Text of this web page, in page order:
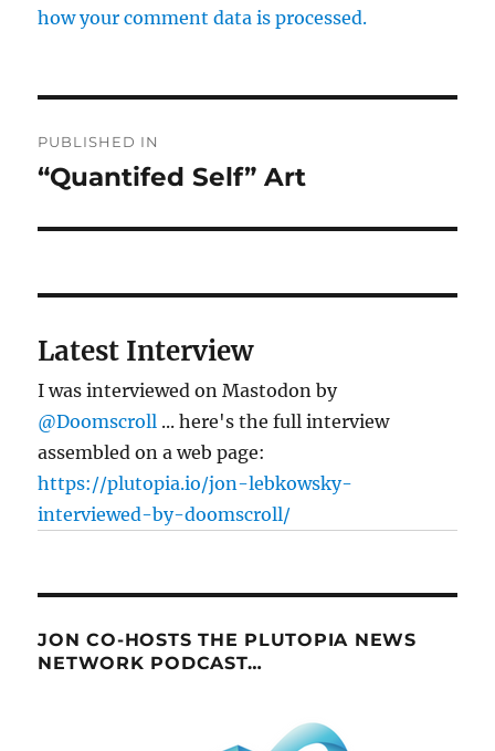
how your comment data is processed.
navigation
PUBLISHED IN
“Quantifed Self” Art
Latest Interview
I was interviewed on Mastodon by
@Doomscroll ... here's the full interview
assembled on a web page:
https://plutopia.io/jon-lebkowsky-
interviewed-by-doomscroll/
JON CO-HOSTS THE PLUTOPIA NEWS
NETWORK PODCAST…